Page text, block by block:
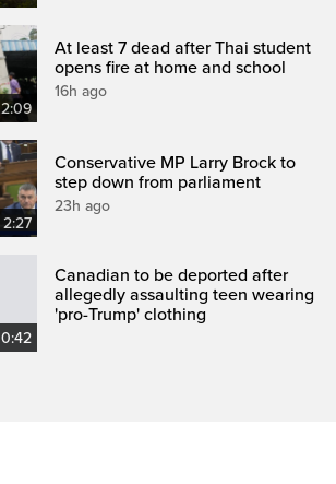
2:09
At least 7 dead after Thai student
opens fire at home and school
16h ago
2:27
Conservative MP Larry Brock to
step down from parliament
23h ago
0:42
Canadian to be deported after
allegedly assaulting teen wearing
'pro-Trump' clothing